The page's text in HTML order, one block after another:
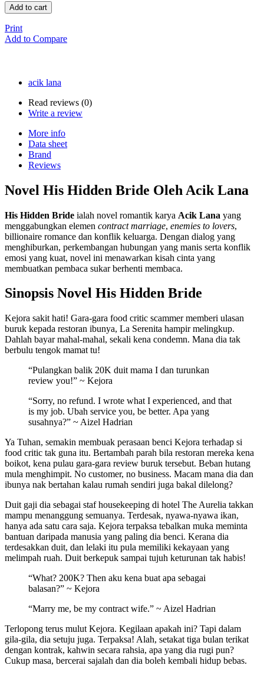
Add to cart
Print
Add to Compare
acik lana
Read reviews (0)
Write a review
More info
Data sheet
Brand
Reviews
Novel His Hidden Bride Oleh Acik Lana
His Hidden Bride ialah novel romantik karya Acik Lana yang
menggabungkan elemen contract marriage, enemies to lovers,
billionaire romance dan konflik keluarga. Dengan dialog yang
menghiburkan, perkembangan hubungan yang manis serta konflik
emosi yang kuat, novel ini menawarkan kisah cinta yang
membuatkan pembaca sukar berhenti membaca.
Sinopsis Novel His Hidden Bride
Kejora sakit hati! Gara-gara food critic scammer memberi ulasan
buruk kepada restoran ibunya, La Serenita hampir melingkup.
Dahlah bayar mahal-mahal, sekali kena condemn. Mana dia tak
berbulu tengok mamat tu!
“Pulangkan balik 20K duit mama I dan turunkan
review you!” ~ Kejora
“Sorry, no refund. I wrote what I experienced, and that
is my job. Ubah service you, be better. Apa yang
susahnya?” ~ Aizel Hadrian
Ya Tuhan, semakin membuak perasaan benci Kejora terhadap si
food critic tak guna itu. Bertambah parah bila restoran mereka kena
boikot, kena pulau gara-gara review buruk tersebut. Beban hutang
mula menghimpit. No customer, no business. Macam mana dia dan
ibunya nak bertahan kalau rumah sendiri juga bakal dilelong?
Duit gaji dia sebagai staf housekeeping di hotel The Aurelia takkan
mampu menanggung semuanya. Terdesak, nyawa-nyawa ikan,
hanya ada satu cara saja. Kejora terpaksa tebalkan muka meminta
bantuan daripada manusia yang paling dia benci. Kerana dia
terdesakkan duit, dan lelaki itu pula memiliki kekayaan yang
melimpah ruah. Duit berkepuk sampai tujuh keturunan tak habis!
“What? 200K? Then aku kena buat apa sebagai
balasan?” ~ Kejora
“Marry me, be my contract wife.” ~ Aizel Hadrian
Terlopong terus mulut Kejora. Kegilaan apakah ini? Tapi dalam
gila-gila, dia setuju juga. Terpaksa! Alah, setakat tiga bulan terikat
dengan kontrak, kahwin secara rahsia, apa yang dia rugi pun?
Cukup masa, bercerai sajalah dan dia boleh kembali hidup bebas.